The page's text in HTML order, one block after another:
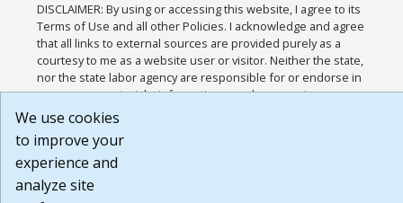
DISCLAIMER: By using or accessing this website, I agree to its
Terms of Use and all other Policies. I acknowledge and agree
that all links to external sources are provided purely as a
courtesy to me as a website user or visitor. Neither the state,
nor the state labor agency are responsible for or endorse in
any way any materials, information, goods, or services
available through third-party linked sites, any privacy policies,
that the Terms of Use and all other Policies for this Website
are available to me, and I have read the
Build: 185cbd2bac10e1bc83ab283352c24c0a9f3fd098 ,
1.131
We use cookies
to improve your
experience and
analyze site